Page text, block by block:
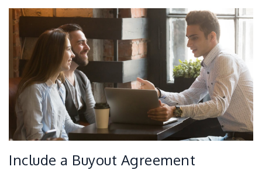
Include a Buyout Agreement